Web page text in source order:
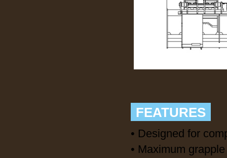
FEATURES
• Designed for
• Maximum